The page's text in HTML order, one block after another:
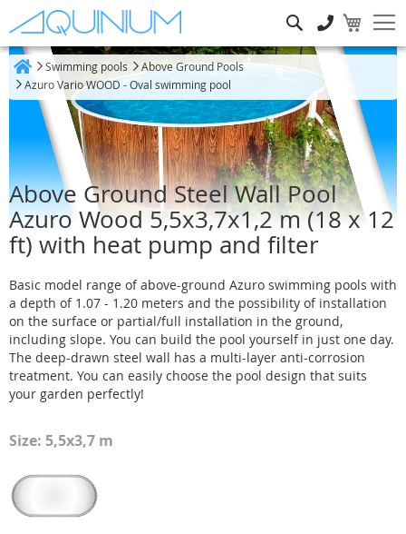
Swimming pools
Above Ground Pools
Azuro Vario WOOD - Oval swimming pool
Above Ground Steel Wall Pool
Azuro Wood 5,5x3,7x1,2 m (18 x 12
ft) with heat pump and filter
Basic model range of above-ground Azuro swimming pools with
a depth of 1.07 - 1.20 meters and the possibility of installation
on the surface or partial/full installation in the ground,
including slope. You can build the pool yourself in just one day.
The deep-drawn steel wall has a multi-layer anti-corrosion
treatment. You can easily choose the pool design that suits
your garden perfectly!
Size: 5,5x3,7 m